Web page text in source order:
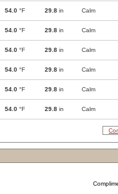
54.0 °F 29.8 in Calm
54.0 °F 29.8 in Calm
54.0 °F 29.8 in Calm
54.0 °F 29.8 in Calm
54.0 °F 29.8 in Calm
54.0 °F 29.8 in Calm